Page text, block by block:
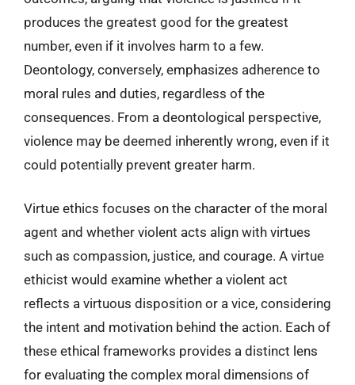
produces the greatest good for the greatest
number, even if it involves harm to a few.
Deontology, conversely, emphasizes adherence to
moral rules and duties, regardless of the
consequences. From a deontological perspective,
violence may be deemed inherently wrong, even if it
could potentially prevent greater harm.
Virtue ethics focuses on the character of the moral
agent and whether violent acts align with virtues
such as compassion, justice, and courage. A virtue
ethicist would examine whether a violent act
reflects a virtuous disposition or a vice, considering
the intent and motivation behind the action. Each of
these ethical frameworks provides a distinct lens
for evaluating the complex moral dimensions of